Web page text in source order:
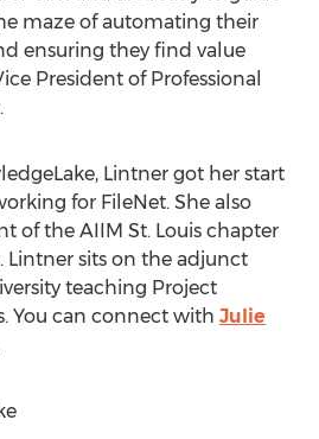
maze of automating their
ensuring they find value
President of Professional
Lintner got her start
for FileNet. She also
of the AIIM St. Louis chapter
Lintner sits on the adjunct
teaching Project
You can connect with Julie